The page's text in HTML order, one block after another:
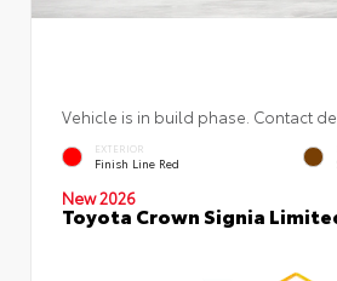
Vehicle is in build phase. Contact
EXTERIOR
Finish Line Red
New 2026
Toyota Crown Signia